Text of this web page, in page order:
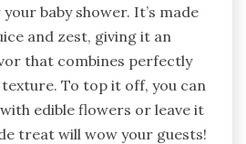
baby shower. It’s made
and zest, giving it an
that combines perfectly
To top it off, you can
edible flowers or leave it
treat will wow your guests!